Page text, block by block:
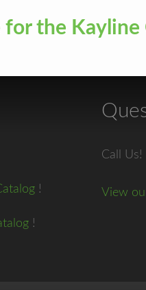
the Kayline
!
!
Call
View